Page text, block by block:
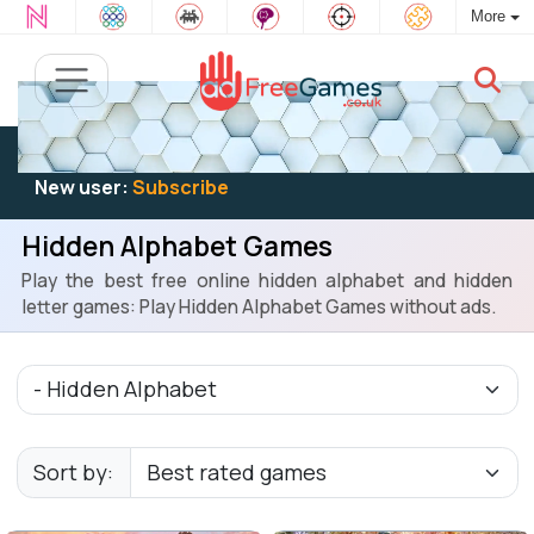
More
Existing user:Log into play
New user: Subscribe
Hidden Alphabet Games
Play the best free online hidden alphabet and hidden
letter games: Play Hidden Alphabet Games without ads.
Sort by: